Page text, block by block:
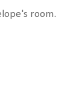
room.